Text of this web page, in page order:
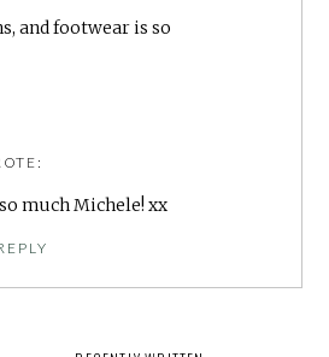
and footwear is so
much Michele! xx